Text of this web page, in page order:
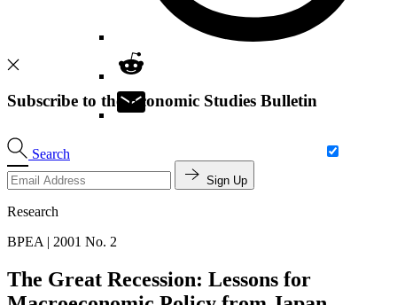
Search
Subscribe to the Economic Studies Bulletin
Sign Up
Research
BPEA | 2001 No. 2
The Great Recession: Lessons for